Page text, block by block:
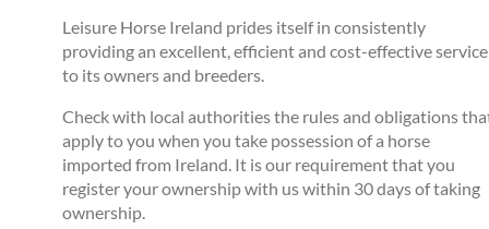
Leisure Horse Ireland prides itself in consistently
providing an excellent, efficient and cost-effective service
to its owners and breeders.
Check with local authorities the rules and obligations
apply to you when you take possession of a horse
imported from Ireland. It is our requirement that you
register your ownership with us within 30 days of taking
ownership.